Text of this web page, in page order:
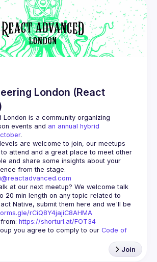
London (React
London is a community organizing
events and an annual hybrid
.
are welcome to join, our meetups
attend and a great place to meet other
and share some insights about your
at our next meetup? We welcome talk
20 min length on any topic related to
Native, submit them here and we'll be
rCiQ8Y4jajiC8AHMA
https://shorturl.at/FOT34
you agree to comply to our Code of
Join